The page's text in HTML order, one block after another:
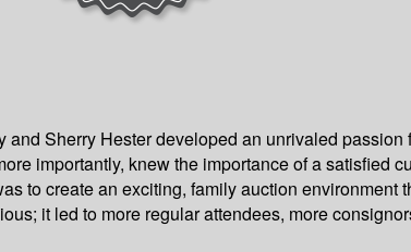
Sherry Hester developed an unrivaled passion
importantly, knew the importance of a satisfied
to create an exciting, family auction environment
it led to more regular attendees, more